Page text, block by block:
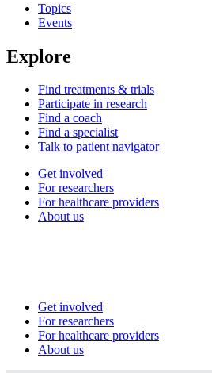
Topics
Events
Explore
Find treatments & trials
Participate in research
Find a coach
Find a specialist
Talk to patient navigator
Get involved
For researchers
For healthcare providers
About us
Get involved
For researchers
For healthcare providers
About us